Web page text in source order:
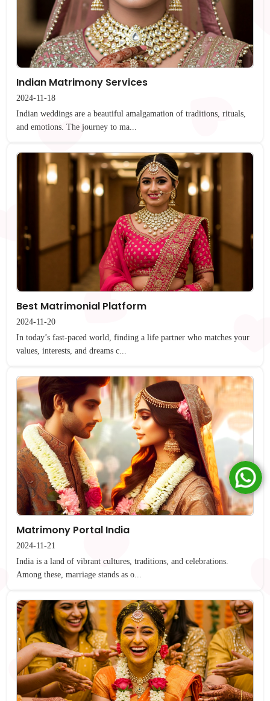
Indian Matrimony Services
2024-11-18
Indian weddings are a beautiful amalgamation of traditions, rituals,
and emotions. The journey to ma...
Best Matrimonial Platform
2024-11-20
In today’s fast-paced world, finding a life partner who matches your
values, interests, and dreams c...
Matrimony Portal India
2024-11-21
India is a land of vibrant cultures, traditions, and celebrations.
Among these, marriage stands as o...